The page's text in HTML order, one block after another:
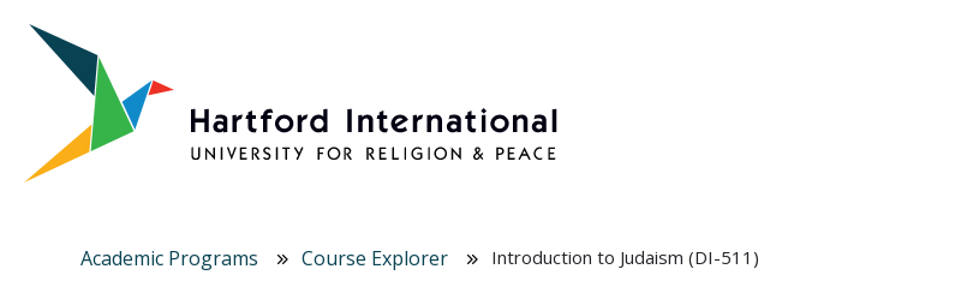
Skip to main content
Academic Programs Course Explorer Introduction to Judaism (DI-511)